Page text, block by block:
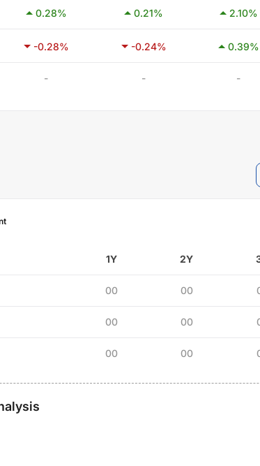
0.28% 0.21% 2.10%
-0.28% -0.24% 0.39%
- - -
1Y 2Y
00 00
00 00
00 00